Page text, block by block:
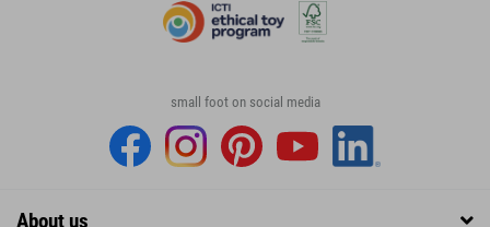
small foot on social media
About us